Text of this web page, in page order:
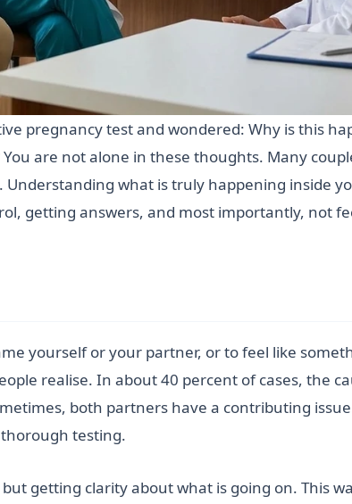
pregnancy test and wondered: Why is this
are not alone in these thoughts. Many
what is truly happening inside
getting answers, and most importantly, not
yourself or your partner, or to feel like
realise. In about 40 percent of cases, the
both partners have a contributing
testing.
getting clarity about what is going on. This